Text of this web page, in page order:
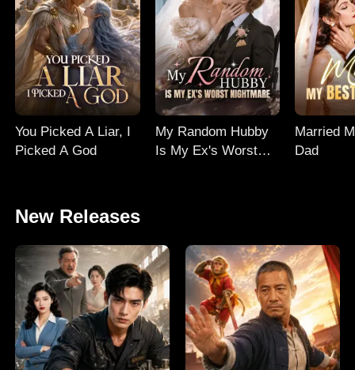
You Picked A Liar, I
Picked A God
My Random Hubby
Is My Ex's Worst
Married
Dad
New Releases